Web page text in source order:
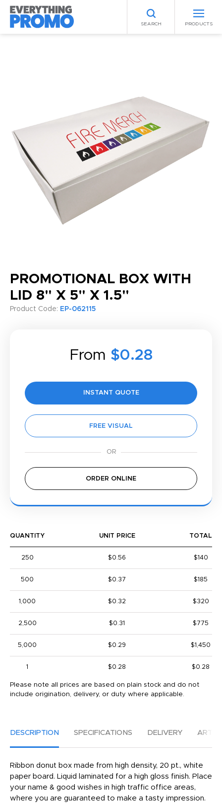
SEARCH PRODUCTS
PROMOTIONAL BOX WITH
LID 8" X 5" X 1.5"
Product Code: EP-062115
From $0.28
INSTANT QUOTE
FREE VISUAL
ORDER ONLINE
QUANTITY UNIT PRICE TOTAL
250 $0.56 $140
500 $0.37 $185
1,000 $0.32 $320
2,500 $0.31 $775
5,000 $0.29 $1,450
1 $0.28 $0.28
Please note all prices are based on plain stock and do not
include origination, delivery, or duty where applicable.
DESCRIPTION SPECIFICATIONS DELIVERY
Ribbon donut box made from high density, 20 pt., white
paper board. Liquid laminated for a high gloss finish. Place
your name & good wishes in high traffic office areas,
where you are guaranteed to make a tasty impression.